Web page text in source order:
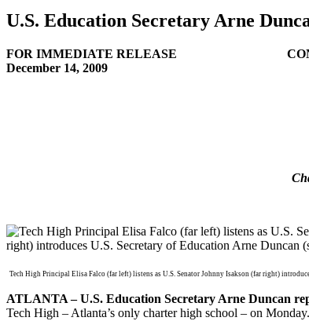
U.S. Education Secretary Arne
FOR IMMEDIATE RELEASE
December 14,
(Office)
(Cell) 404-
Tech High Principal Elisa Falco (far left) listens as U.S. Senator Johnny Isakson (far right)
ATLANTA – U.S. Education Secretary Arne Duncan
Tech High – Atlanta’s only charter high school – on Monday.